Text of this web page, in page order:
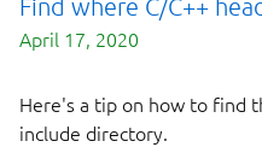
Find where C/C++
April 17, 2020
Here's a tip on how to find
include directory.